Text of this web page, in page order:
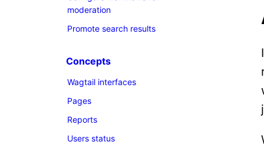
moderation
Promote search results
Concepts
Wagtail interfaces
Pages
Reports
Users status